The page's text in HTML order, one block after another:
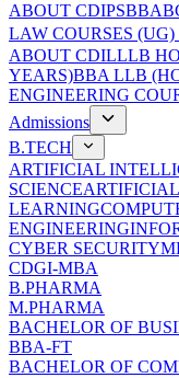
ABOUT CDIPSBBA
LAW COURSES
ABOUT CDILLLB
YEARS)BBA LLB
ENGINEERING
Admissions
B.TECH
ARTIFICIAL
SCIENCE
LEARNING
ENGINEERING
CYBER SECURITY
CDGI-MBA
B.PHARMA
M.PHARMA
BACHELOR OF
BBA-FT
BACHELOR OF